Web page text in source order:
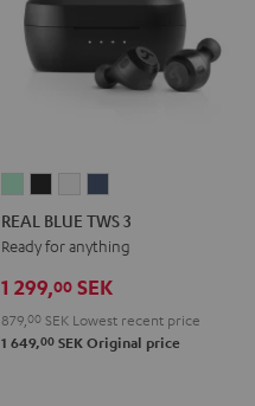
BLUE
TWS
Misty
Green
BLUE
TWS
Night
Black
BLUE
TWS
Pure
White
BLUE
TWS
Steel
Blue
REAL BLUE TWS 3
Ready for anything
1 299,00 SEK
879, 00 SEK Lowest recent price
1 649,00 SEK Original price